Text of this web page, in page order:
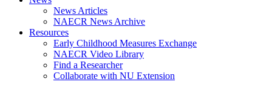
News Articles
NAECR News Archive
Resources
Early Childhood Measures Exchange
NAECR Video Library
Find a Researcher
Collaborate with NU Extension